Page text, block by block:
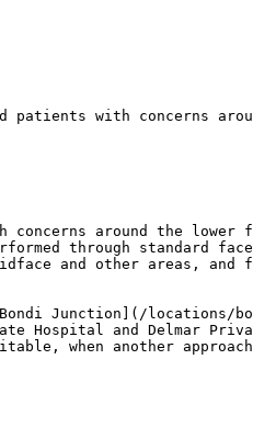
with concerns
around the lower
through standard
and other areas, and
Junction](/locations/
Hospital and Delmar
when another approach